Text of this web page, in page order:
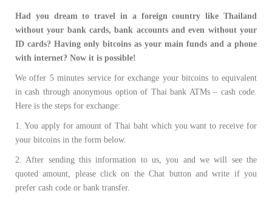
Had you dream to travel in a foreign country like Thailand
without your bank cards, bank accounts and even without your
ID cards? Having only bitcoins as your main funds and a phone
with internet? Now it is possible!
We offer 5 minutes service for exchange your bitcoins to equivalent
in cash through anonymous option of Thai bank ATMs – cash code.
Here is the steps for exchange:
1. You apply for amount of Thai baht which you want to receive for
your bitcoins in the form below.
2. After sending this information to us, you and we will see the
quoted amount, please click on the Chat button and write if you
prefer cash code or bank transfer.